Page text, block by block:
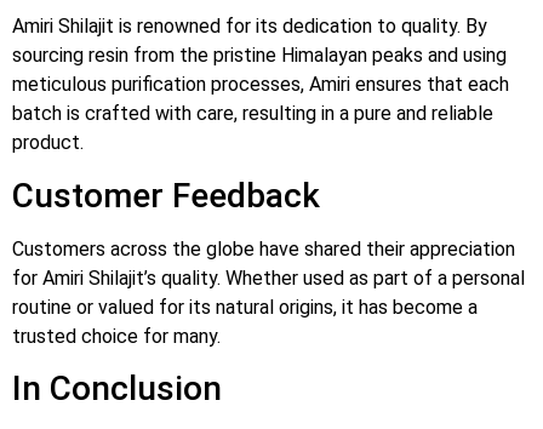
Amiri Shilajit is renowned for its dedication to quality. By
sourcing resin from the pristine Himalayan peaks and using
meticulous purification processes, Amiri ensures that each
batch is crafted with care, resulting in a pure and reliable
product.
Customer Feedback
Customers across the globe have shared their appreciation
for Amiri Shilajit’s quality. Whether used as part of a personal
routine or valued for its natural origins, it has become a
trusted choice for many.
In Conclusion